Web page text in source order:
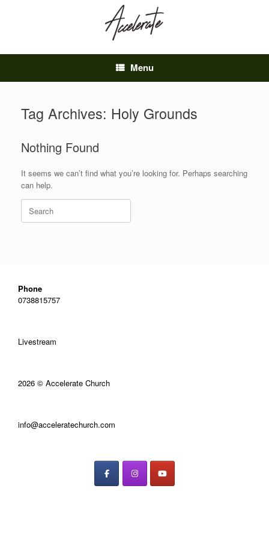
Menu
Tag Archives: Holy Grounds
Nothing Found
It seems we can’t find what you’re looking for. Perhaps searching
can help.
Search
for:
Phone
0738815757
Livestream
2026 © Accelerate Church
info@acceleratechurch.com